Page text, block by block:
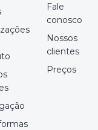
Fale
conosco
Nossos
clientes
Preços